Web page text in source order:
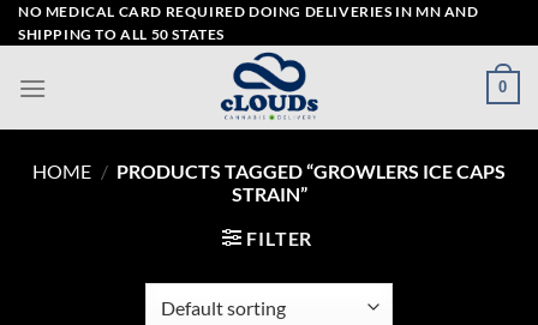
Skip
to
NO MEDICAL CARD REQUIRED DOING DELIVERIES IN MN AND
SHIPPING TO ALL 50 STATES
0
HOME / PRODUCTS TAGGED “GROWLERS ICE CAPS
STRAIN”
FILTER